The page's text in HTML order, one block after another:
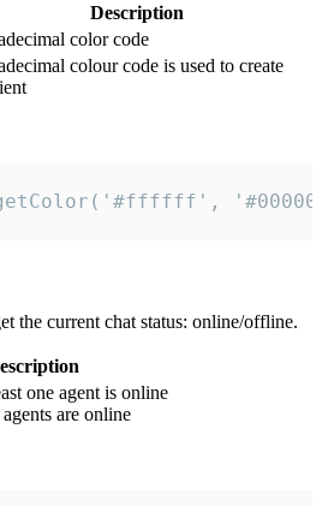
Description
color code
colour code is used to create
the current chat status: online/offline.
one agent is online
are online